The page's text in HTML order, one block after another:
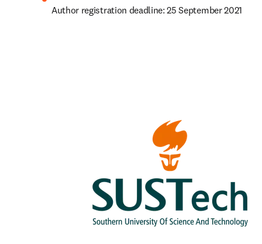
Author registration deadline: 25 September 2021